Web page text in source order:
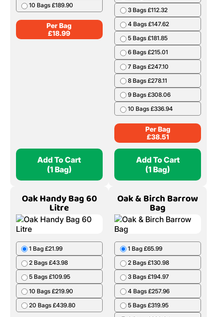
10 Bags £189.90
Per Bag
£18.99
Add To Cart
(1 Bag)
3 Bags £112.32
4 Bags £147.62
5 Bags £181.85
6 Bags £215.01
7 Bags £247.10
8 Bags £278.11
9 Bags £308.06
10 Bags £336.94
Per Bag
£38.51
Add To Cart
(1 Bag)
Oak Handy Bag 60
Litre
1 Bag £21.99
2 Bags £43.98
5 Bags £109.95
10 Bags £219.90
20 Bags £439.80
Oak & Birch Barrow
Bag
1 Bag £65.99
2 Bags £130.98
3 Bags £194.97
4 Bags £257.96
5 Bags £319.95